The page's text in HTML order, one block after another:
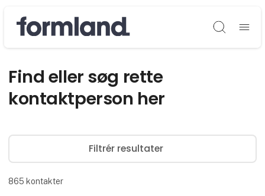
Søg
Find eller søg rette
kontaktperson her
Filtrér resultater
865 kontakter